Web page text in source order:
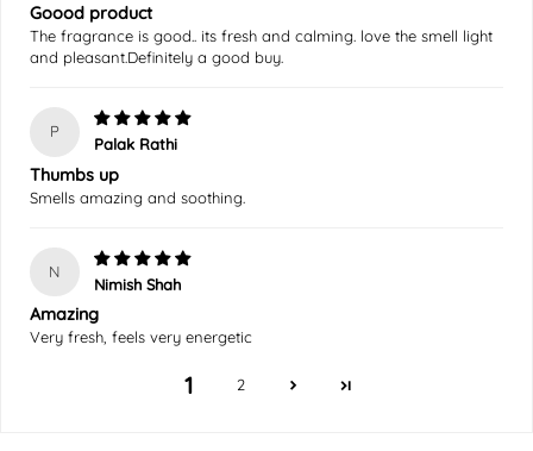
Goood product
The fragrance is good.. its fresh and calming. love the smell light
and pleasant.Definitely a good buy.
P
Palak Rathi
Thumbs up
Smells amazing and soothing.
N
Nimish Shah
Amazing
Very fresh, feels very energetic
1 2